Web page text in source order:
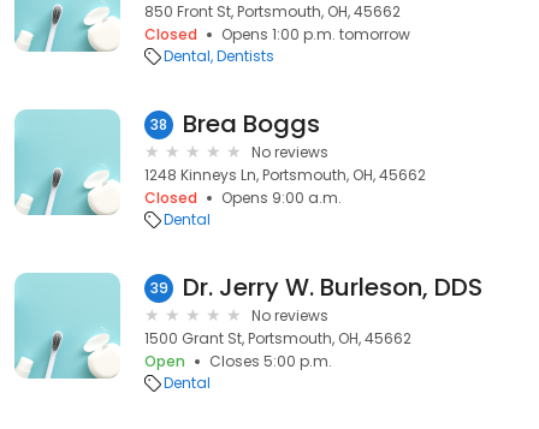
850 Front St, Portsmouth, OH, 45662
Closed
Opens 1:00 p.m. tomorrow
Dental Dentists
38 Brea Boggs
No reviews
1248 Kinneys Ln, Portsmouth, OH, 45662
Closed
Opens 9:00 a.m.
Dental
39 Dr. Jerry W. Burleson, DDS
No reviews
1500 Grant St, Portsmouth, OH, 45662
Open
Closes 5:00 p.m.
Dental